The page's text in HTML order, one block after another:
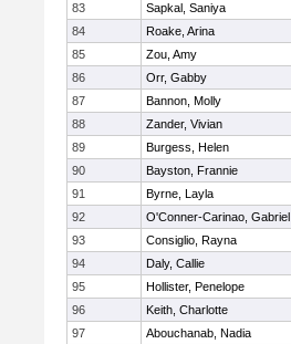
83
Sapkal, Saniya
84
Roake, Arina
85
Zou, Amy
86
Orr, Gabby
87
Bannon, Molly
88
Zander, Vivian
89
Burgess, Helen
90
Bayston, Frannie
91
Byrne, Layla
92
O'Conner-Carinao, Gabriel
93
Consiglio, Rayna
94
Daly, Callie
95
Hollister, Penelope
96
Keith, Charlotte
97
Abouchanab, Nadia